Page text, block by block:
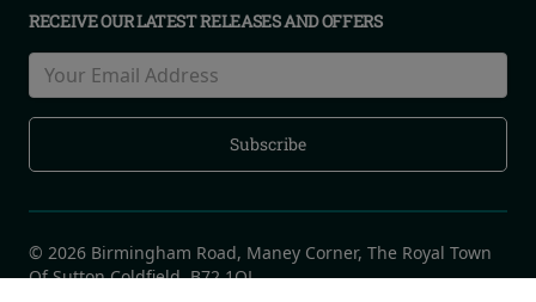
RECEIVE OUR LATEST RELEASES AND OFFERS
© 2026 Birmingham Road, Maney Corner, The Royal Town
Of Sutton Coldfield, B72 1QL